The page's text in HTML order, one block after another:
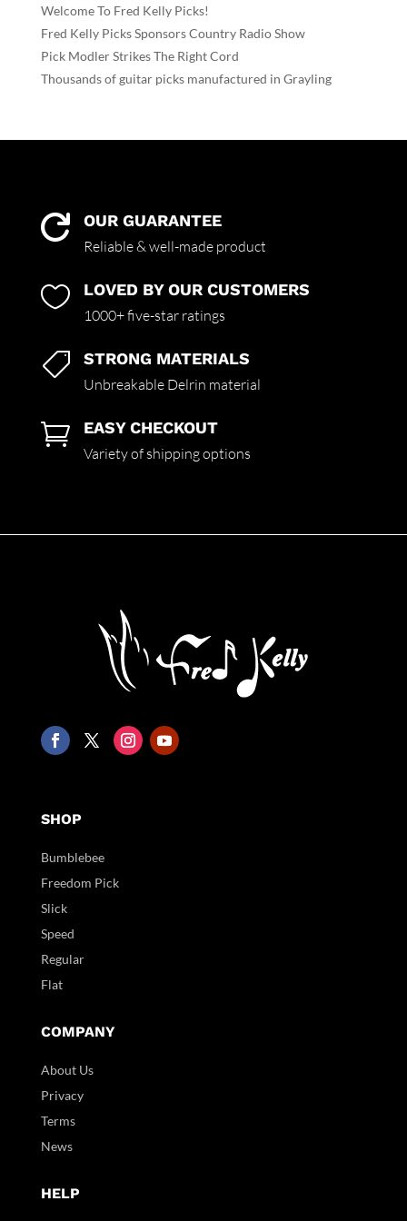
Welcome To Fred Kelly Picks!
Fred Kelly Picks Sponsors Country Radio Show
Pick Modler Strikes The Right Cord
Thousands of guitar picks manufactured in Grayling
 OUR GUARANTEE
Reliable & well-made product
 LOVED BY OUR CUSTOMERS
1000+ five-star ratings
 STRONG MATERIALS
Unbreakable Delrin material
 EASY CHECKOUT
Variety of shipping options
SHOP
Bumblebee
Freedom Pick
Slick
Speed
Regular
Flat
COMPANY
About Us
Privacy
Terms
News
HELP